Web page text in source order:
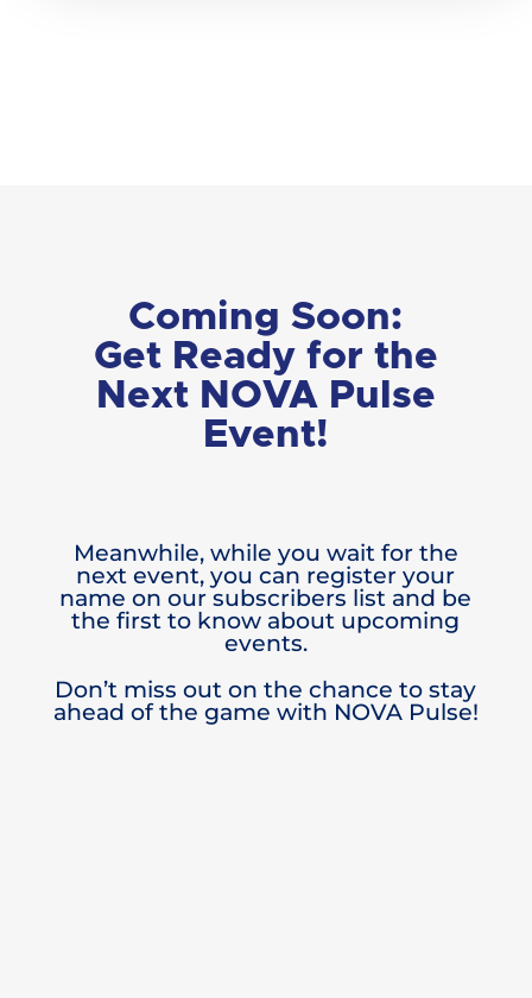
Coming Soon:
Get Ready for the
Next NOVA Pulse
Event!
Meanwhile, while you wait for the
next event, you can register your
name on our subscribers list and be
the first to know about upcoming
events.
Don’t miss out on the chance to stay
ahead of the game with NOVA Pulse!